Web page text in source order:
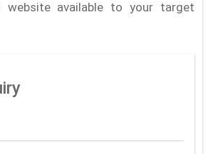
website available to your target